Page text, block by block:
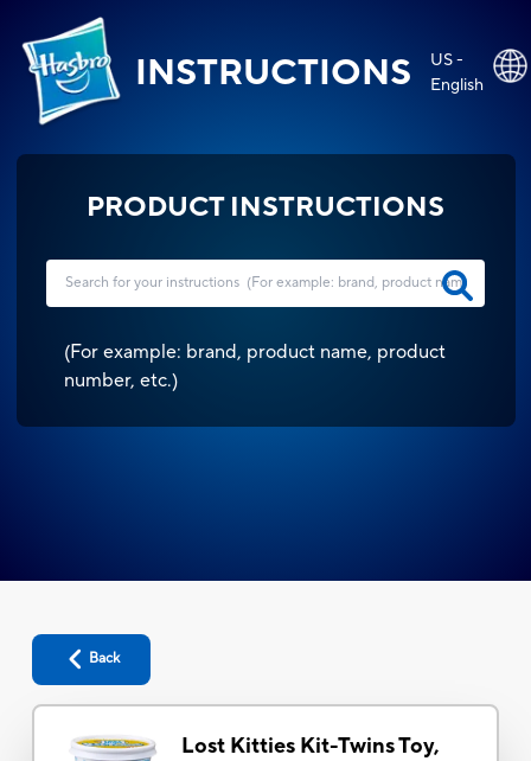
INSTRUCTIONS
US -
English
PRODUCT INSTRUCTIONS
(For example: brand, product name, product
number, etc.)
Back
Lost Kitties Kit-Twins Toy,